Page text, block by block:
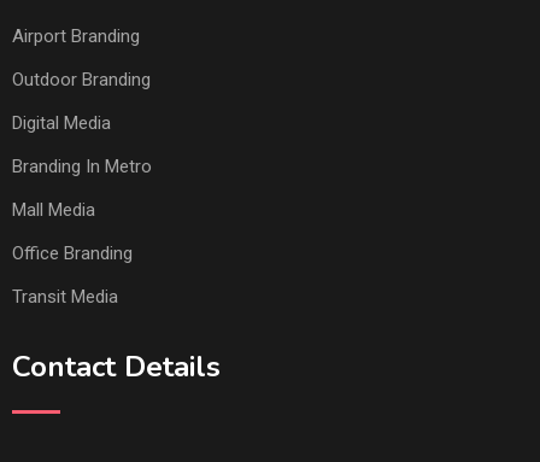
Airport Branding
Outdoor Branding
Digital Media
Branding In Metro
Mall Media
Office Branding
Transit Media
Contact Details